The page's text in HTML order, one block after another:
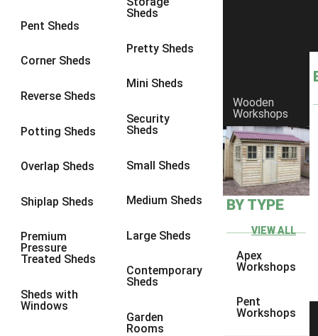
Pent Sheds
Corner Sheds
Reverse Sheds
Potting Sheds
Overlap Sheds
Shiplap Sheds
Premium
Pressure
Treated Sheds
Sheds with
Windows
Sheds
Pretty Sheds
Mini Sheds
Security
Sheds
Small Sheds
Medium Sheds
Large Sheds
Contemporary
Sheds
Garden
Rooms
Wooden
Workshops
BY TYPE
VIEW ALL
Apex
Workshops
Pent
Workshops
8 x 6 23
8 x 826
9 x 6
9 x 826
9 x 9
10 x 727
10 x 8
10 x 926
4 x 23